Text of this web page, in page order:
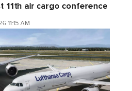
11th air cargo conference
11:15 AM